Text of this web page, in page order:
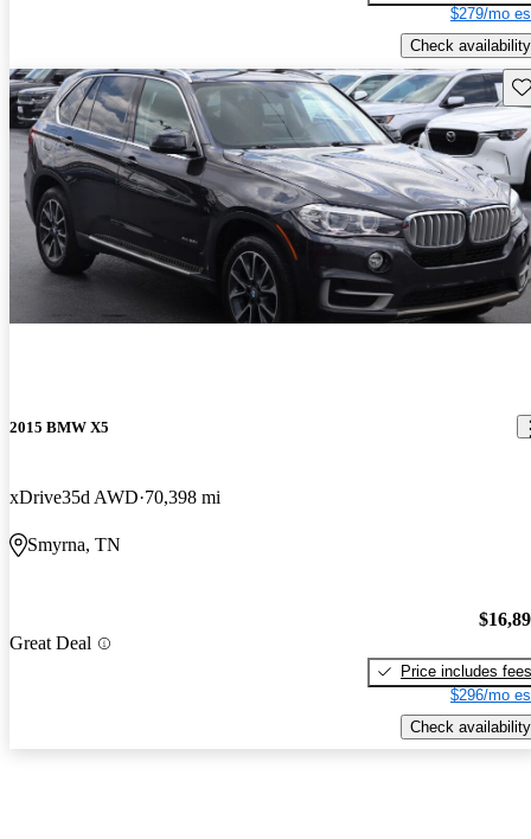
$279/mo
Check availability
2015 BMW X5
xDrive35d AWD 70,398 mi
Smyrna, TN
Great Deal
Price includes fees
$296/mo
Check availability